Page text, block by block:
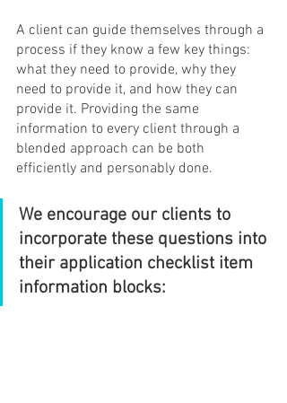
A client can guide themselves through a
process if they know a few key things:
what they need to provide, why they
need to provide it, and how they can
provide it. Providing the same
information to every client through a
blended approach can be both
efficiently and personably done.
We encourage our clients to
incorporate these questions into
their application checklist item
information blocks: